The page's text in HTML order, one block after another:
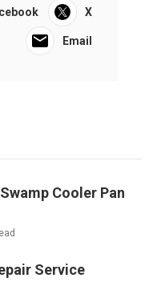
X
Email
Cooler Pan
Service